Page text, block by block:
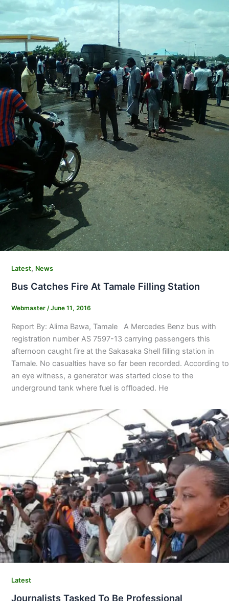
Latest, News
Bus Catches Fire At Tamale Filling Station
Webmaster /June 11, 2016
Report By: Alima Bawa, Tamale A Mercedes Benz bus with
registration number AS 7597-13 carrying passengers this
afternoon caught fire at the Sakasaka Shell filling station in
Tamale. No casualties have so far been recorded. According to
an eye witness, a generator was started close to the
underground tank where fuel is offloaded. He
Latest
Journalists Tasked To Be Professional